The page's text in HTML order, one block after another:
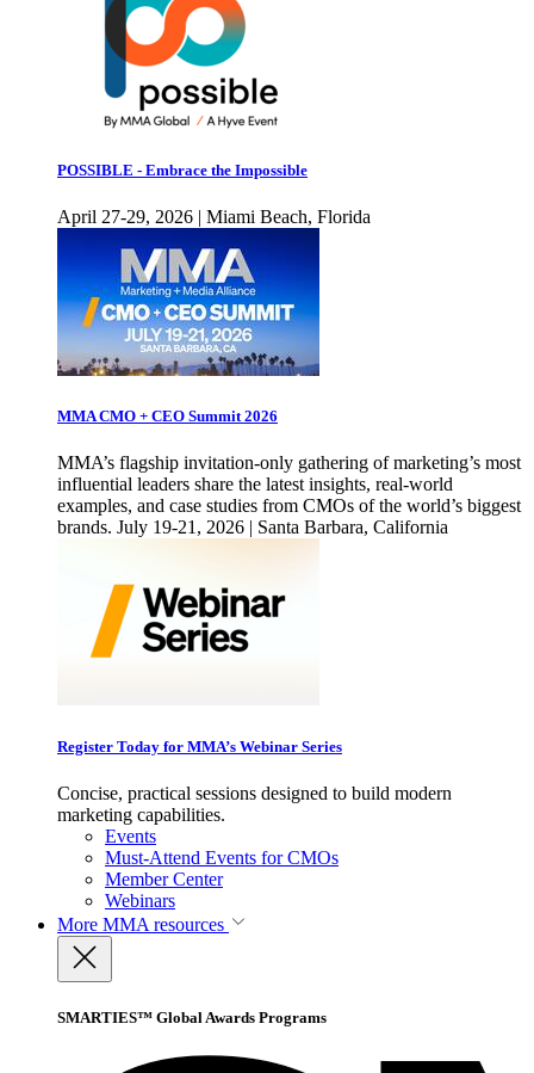
POSSIBLE - Embrace the Impossible
April 27-29, 2026 | Miami Beach, Florida
MMA CMO + CEO Summit 2026
MMA’s flagship invitation-only gathering of marketing’s most
influential leaders share the latest insights, real-world
examples, and case studies from CMOs of the world’s biggest
brands. July 19-21, 2026 | Santa Barbara, California
Register Today for MMA’s Webinar Series
Concise, practical sessions designed to build modern
marketing capabilities.
Events
Must-Attend Events for CMOs
Member Center
Webinars
More MMA resources
SMARTIES™ Global Awards Programs